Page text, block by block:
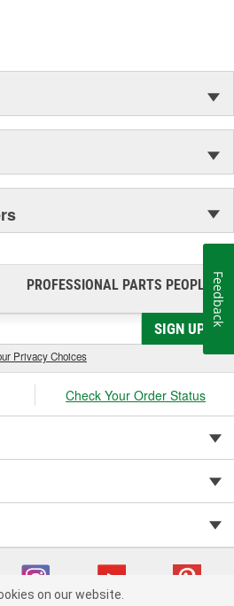
PROFESSIONAL PARTS PEOPLE®
SIGN UP
Privacy Choices
Check Your Order Status
on our website.
Feedback